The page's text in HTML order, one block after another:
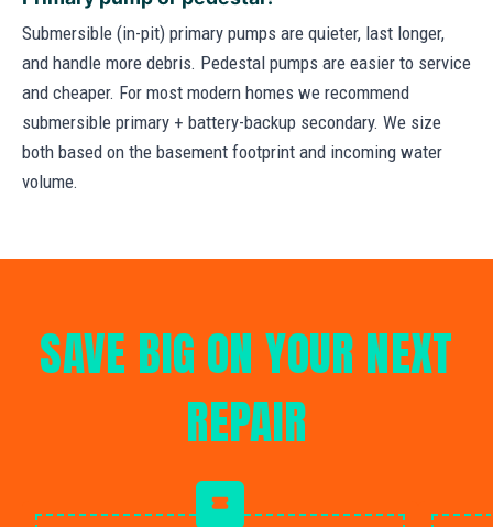
Submersible (in-pit) primary pumps are quieter, last longer,
and handle more debris. Pedestal pumps are easier to service
and cheaper. For most modern homes we recommend
submersible primary + battery-backup secondary. We size
both based on the basement footprint and incoming water
volume.
SAVE BIG ON YOUR NEXT
REPAIR